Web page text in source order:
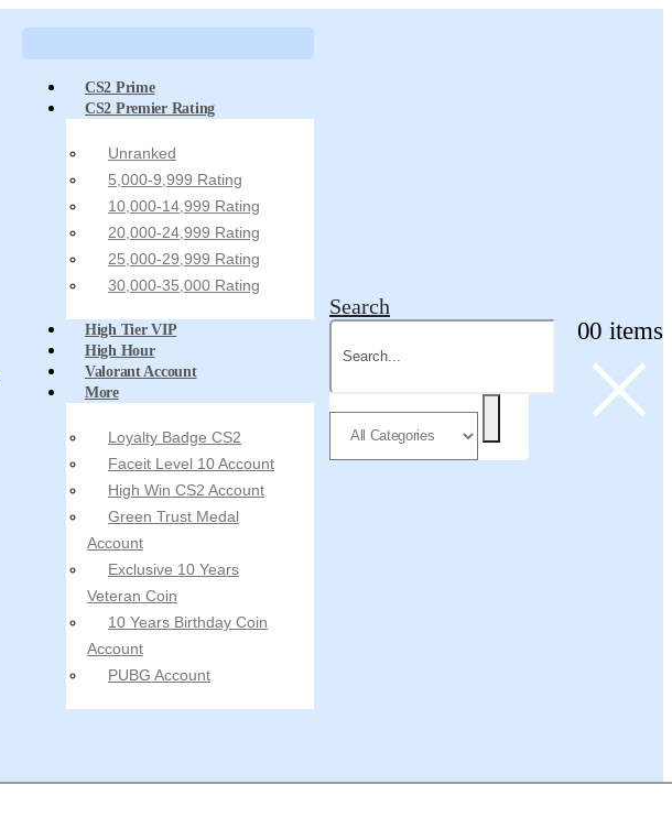
CS2 Prime
CS2 Premier Rating
Unranked
5,000-9,999 Rating
10,000-14,999 Rating
20,000-24,999 Rating
25,000-29,999 Rating
30,000-35,000 Rating
High Tier VIP
High Hour
Valorant Account
More
Loyalty Badge CS2
Faceit Level 10 Account
High Win CS2 Account
Green Trust Medal
Account
Exclusive 10 Years
Veteran Coin
10 Years Birthday Coin
Account
PUBG Account
Search
00 items